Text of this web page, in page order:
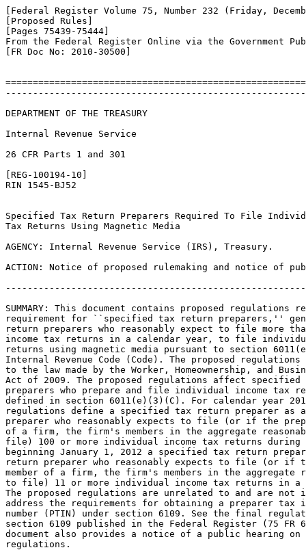
[Federal Register Volume 75, Number 232 (Friday,
[Proposed Rules]
[Pages 75439-75444]
From the Federal Register Online via the Government
[FR Doc No: 2010-30500]
DEPARTMENT OF THE TREASURY
Internal Revenue Service
26 CFR Parts 1 and 301
[REG-100194-10]
RIN 1545-BJ52
Specified Tax Return Preparers Required To File
Tax Returns Using Magnetic Media
AGENCY: Internal Revenue Service (IRS), Treasury.
ACTION: Notice of proposed rulemaking and notice of
SUMMARY: This document contains proposed
requirement for ``specified tax return preparers,''
return preparers who reasonably expect to file more
income tax returns in a calendar year, to file
returns using magnetic media pursuant to section
Internal Revenue Code (Code). The proposed
to the law made by the Worker, Homeownership, and
Act of 2009. The proposed regulations affect
preparers who prepare and file individual income tax
defined in section 6011(e)(3)(C). For calendar year
regulations define a specified tax return preparer as
preparer who reasonably expects to file (or if the
of a firm, the firm's members in the aggregate
file) 100 or more individual income tax returns
beginning January 1, 2012 a specified tax return
return preparer who reasonably expects to file (or if
member of a firm, the firm's members in the aggregate
to file) 11 or more individual income tax returns in a
The proposed regulations are unrelated to and are not
address the requirements for obtaining a preparer
number (PTIN) under section 6109. See the final
section 6109 published in the Federal Register (75 FR
document also provides a notice of a public hearing on
regulations.